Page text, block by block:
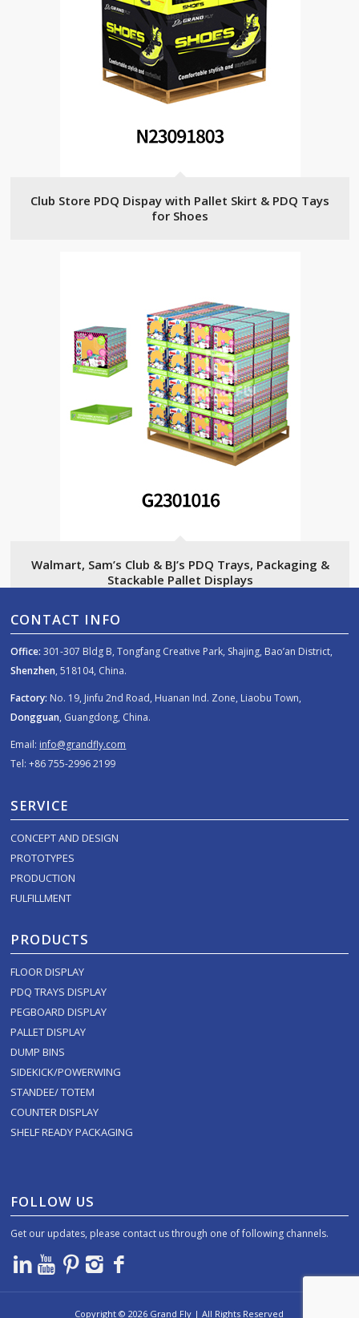
Club Store PDQ Dispay with Pallet Skirt & PDQ Tays
for Shoes
Walmart, Sam’s Club & BJ’s PDQ Trays, Packaging &
Stackable Pallet Displays
CONTACT INFO
Office: 301-307 Bldg B, Tongfang Creative Park, Shajing, Bao’an District,
Shenzhen, 518104, China.
Factory: No. 19, Jinfu 2nd Road, Huanan Ind. Zone, Liaobu Town,
Dongguan, Guangdong, China.
Email: info@grandfly.com
Tel: +86 755-2996 2199
SERVICE
CONCEPT AND DESIGN
PROTOTYPES
PRODUCTION
FULFILLMENT
PRODUCTS
FLOOR DISPLAY
PDQ TRAYS DISPLAY
PEGBOARD DISPLAY
PALLET DISPLAY
DUMP BINS
SIDEKICK/POWERWING
STANDEE/ TOTEM
COUNTER DISPLAY
SHELF READY PACKAGING
FOLLOW US
Get our updates, please contact us through one of following channels.
Copyright ©2026 Grand Fly | All Rights Reserved